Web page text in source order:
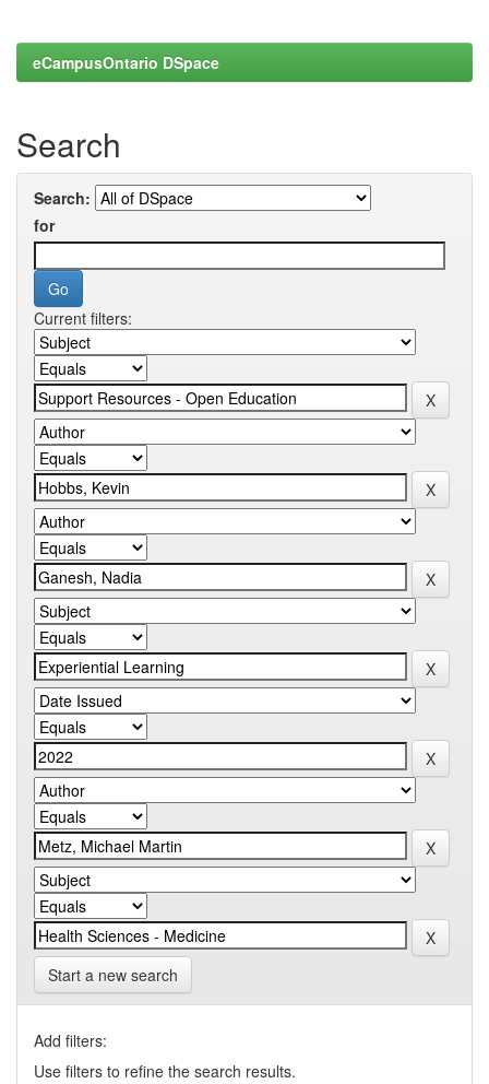
eCampusOntario DSpace
Search
Search:
for
Current filters:
Start a new search
Add filters:
Use filters to refine the search results.